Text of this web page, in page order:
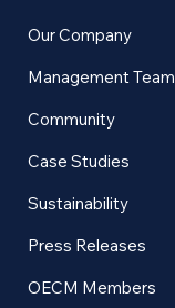
Our Company
Management Team
Community
Case Studies
Sustainability
Press Releases
OECM Members